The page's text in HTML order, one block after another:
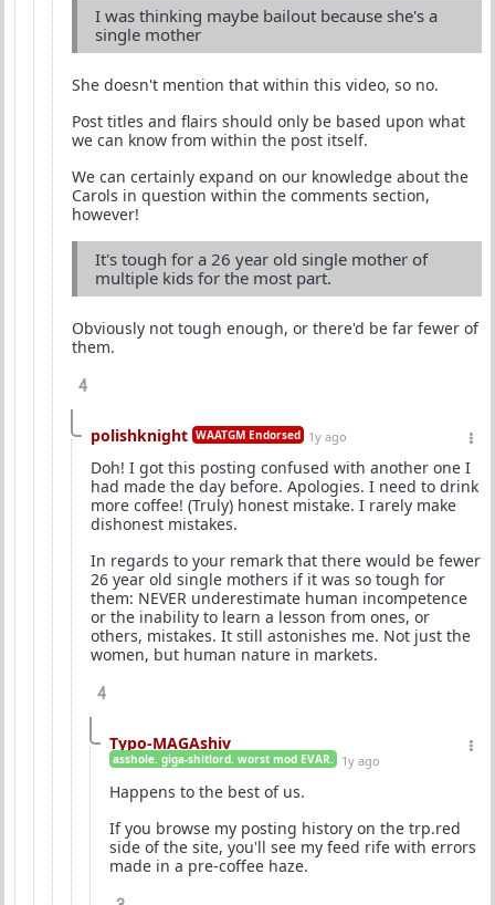
I was thinking maybe bailout because she's a
single mother
She doesn't mention that within this video, so no.
Post titles and flairs should only be based upon what
we can know from within the post itself.
We can certainly expand on our knowledge about the
Carols in question within the comments section,
however!
It's tough for a 26 year old single mother of
multiple kids for the most part.
Obviously not tough enough, or there'd be far fewer of
them.
4
polishknight WAATGM Endorsed 1y ago
Doh! I got this posting confused with another one I
had made the day before. Apologies. I need to drink
more coffee! (Truly) honest mistake. I rarely make
dishonest mistakes.
In regards to your remark that there would be fewer
26 year old single mothers if it was so tough for
them: NEVER underestimate human incompetence
or the inability to learn a lesson from ones, or
others, mistakes. It still astonishes me. Not just the
women, but human nature in markets.
4
Typo-MAGAshiv
asshole. giga-shitlord. worst mod EVAR. 1y ago
Happens to the best of us.
If you browse my posting history on the trp.red
side of the site, you'll see my feed rife with errors
made in a pre-coffee haze.